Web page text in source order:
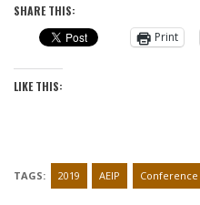
SHARE THIS:
Print
LIKE THIS:
TAGS: 2019 AEIP Conference